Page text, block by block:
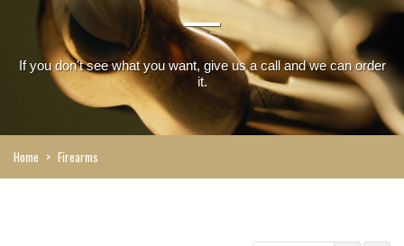
If you don't see what you want, give us a call and we can order
it.
Home > Firearms